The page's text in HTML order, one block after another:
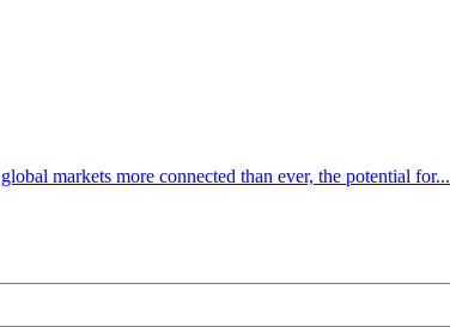
markets more connected than ever, the potential for...